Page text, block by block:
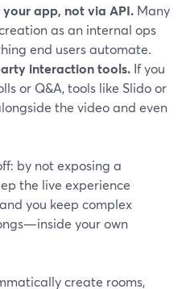
your app, not via API. Many
as an internal ops
end users automate.
interaction tools. If you
or Q&A, tools like Slido or
the video and even
by not exposing a
the live experience
you keep complex
your own
create rooms,